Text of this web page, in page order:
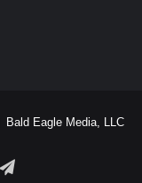
Bald Eagle Media, LLC
Telegram